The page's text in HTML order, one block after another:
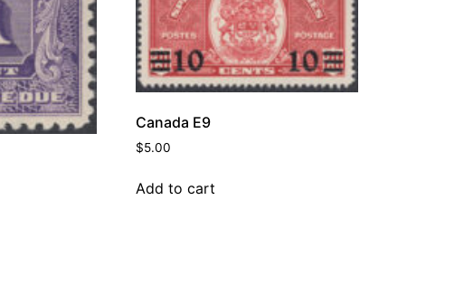
Canada E9
$5.00
Add to cart